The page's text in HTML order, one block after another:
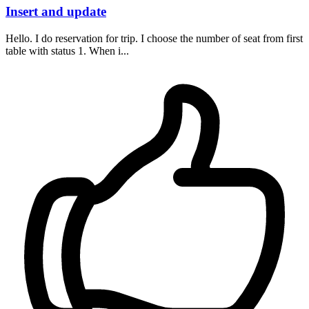
Insert and update
Hello. I do reservation for trip. I choose the number of seat from first
table with status 1. When i...